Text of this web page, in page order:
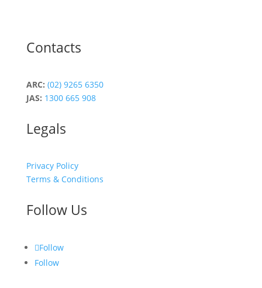
Contacts
ARC: (02) 9265 6350
JAS: 1300 665 908
Legals
Privacy Policy
Terms & Conditions
Follow Us
Follow
Follow